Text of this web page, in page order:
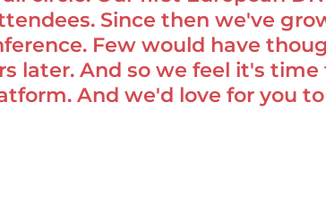
Since then we've
Few would have
later. And so we feel it's
And we'd love for you